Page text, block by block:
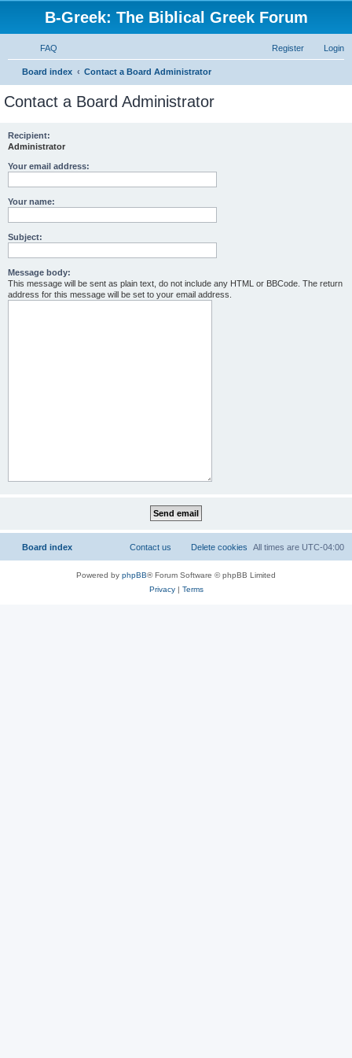
B-Greek: The Biblical Greek Forum
FAQ Login
Register
Board index Contact a Board Administrator
Contact a Board Administrator
Recipient:
Administrator
Your email address:
Your name:
Subject:
Message body:
This message will be sent as plain text, do not include any HTML or BBCode. The return
address for this message will be set to your email address.
Board index All times are UTC-04:00
Delete cookies
Contact us
Powered by phpBB® Forum Software © phpBB Limited
Privacy| Terms